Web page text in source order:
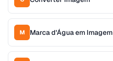
M Marca d'Água em Imagem